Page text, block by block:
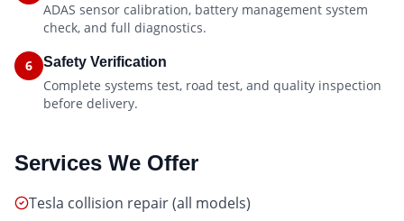
ADAS sensor calibration, battery management system
check, and full diagnostics.
6 Safety Verification
Complete systems test, road test, and quality inspection
before delivery.
Services We Offer
Tesla collision repair (all models)